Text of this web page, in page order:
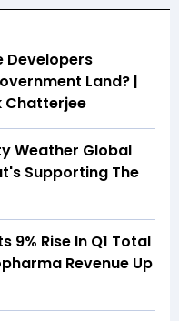
Developers
Land? |
Chatterjee
Weather Global
Supporting The
9% Rise In Q1 Total
Revenue Up